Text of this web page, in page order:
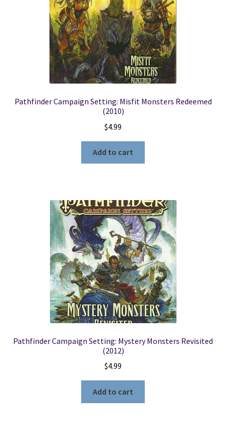
Pathfinder Campaign Setting: Misfit Monsters Redeemed
(2010)
$4.99
Add to cart
Pathfinder Campaign Setting: Mystery Monsters Revisited
(2012)
$4.99
Add to cart